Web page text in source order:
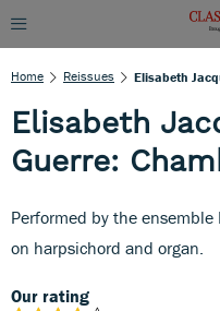
Home Reissues Elisabeth
Elisabeth
Guerre:
Performed by the
on harpsichord and organ.
Our rating